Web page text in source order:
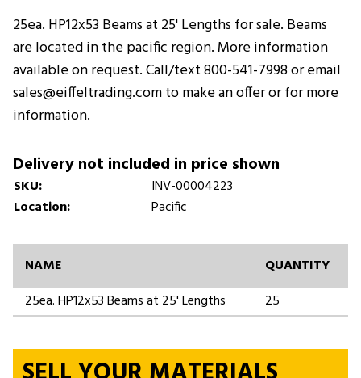
25ea. HP12x53 Beams at 25' Lengths for sale. Beams
are located in the pacific region. More information
available on request. Call/text 800-541-7998 or email
sales@eiffeltrading.com to make an offer or for more
information.
Delivery not included in price shown
SKU:
INV-00004223
Location:
Pacific
NAME
QUANTITY
25ea. HP12x53 Beams at 25' Lengths
25